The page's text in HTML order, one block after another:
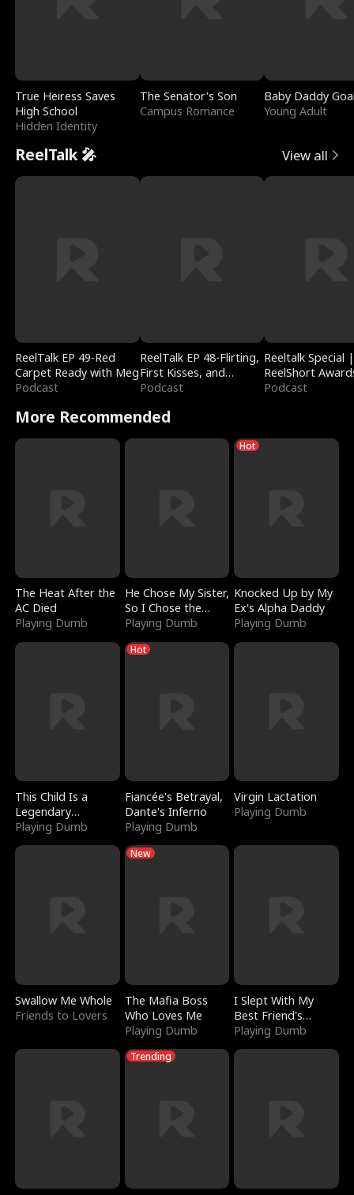
True Heiress Saves
High School
Hidden Identity
The Senator's Son
Campus Romance
Baby Daddy
Young Adult
ReelTalk 🎤 View all
ReelTalk EP 49-Red
Carpet Ready with Meg
Podcast
ReelTalk EP 48-Flirting,
First Kisses, and
Fighting
Podcast
Reeltalk Special |
ReelShort
Podcast
More Recommended
The Heat After the
AC Died
Playing Dumb
He Chose My Sister,
So I Chose the
Serpent King
Playing Dumb
Hot
Knocked Up by My
Ex's Alpha Daddy
Playing Dumb
This Child Is a
Legendary
Sorcerer
Playing Dumb
Hot
Fiancée's Betrayal,
Dante's Inferno
Playing Dumb
Virgin Lactation
Playing Dumb
Swallow Me Whole
Friends to Lovers
New
The Mafia Boss
Who Loves Me
Playing Dumb
I Slept With My
Best Friend's
Boyfriend
Playing Dumb
Trending